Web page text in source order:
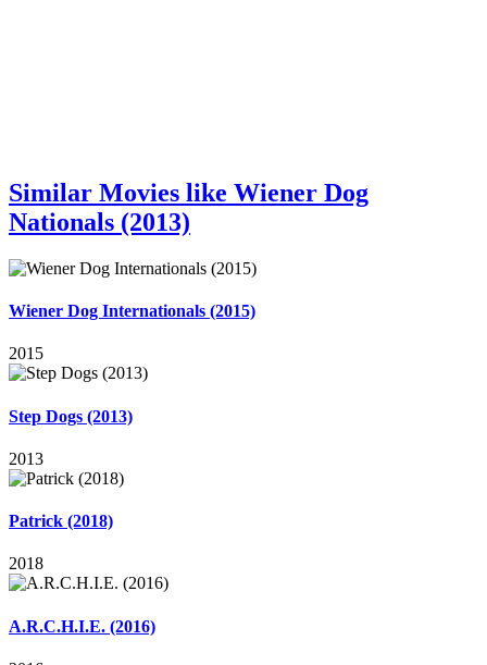
Similar Movies like Wiener Dog
Nationals (2013)
Wiener Dog Internationals (2015)
2015
Step Dogs (2013)
2013
Patrick (2018)
2018
A.R.C.H.I.E. (2016)